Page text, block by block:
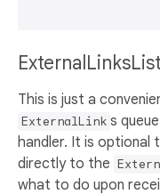
This is just a
ExternalLink s
handler. It is optional
directly to the
what to do upon